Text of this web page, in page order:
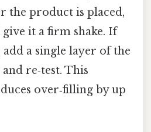
the product is placed,
it a firm shake. If
a single layer of the
re‑test. This
over‑filling by up